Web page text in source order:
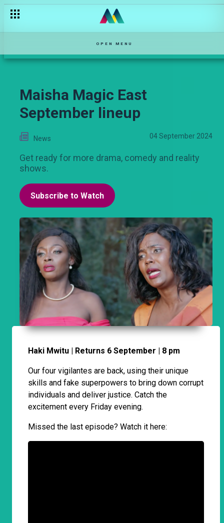
OPEN MENU
Maisha Magic East
September lineup
News 04 September 2024
Get ready for more drama, comedy and reality
shows.
Subscribe to Watch
Haki Mwitu | Returns 6 September | 8 pm
Our four vigilantes are back, using their unique
skills and fake superpowers to bring down corrupt
individuals and deliver justice. Catch the
excitement every Friday evening.
Missed the last episode? Watch it here:
6 dramatic events that happened on Ka-Siri